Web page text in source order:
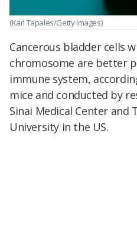
(Karl Tapales/Getty Images)
Cancerous bladder cells
chromosome are better
immune system,
mice and conducted by
Sinai Medical Center and
University in the US.